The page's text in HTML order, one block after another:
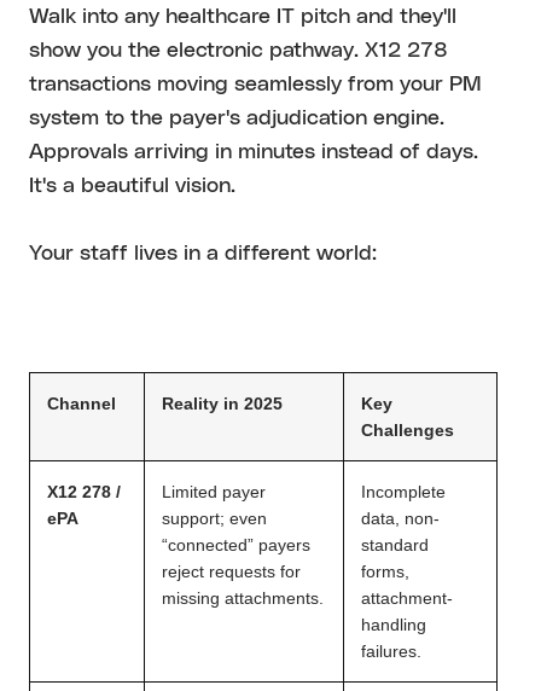
Walk into any healthcare IT pitch and they'll
show you the electronic pathway. X12 278
transactions moving seamlessly from your PM
system to the payer's adjudication engine.
Approvals arriving in minutes instead of days.
It's a beautiful vision.
Your staff lives in a different world:
Channel Reality in 2025
Key
Challenges
X12 278 /
ePA
Limited payer
support; even
“connected” payers
reject requests for
missing attachments.
Incomplete
data, non-
standard
forms,
attachment-
handling
failures.